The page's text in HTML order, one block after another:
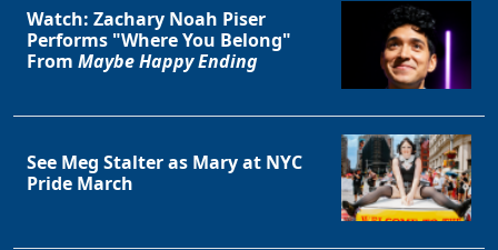
Watch: Zachary Noah Piser
Performs "Where You Belong"
From Maybe Happy Ending
See Meg Stalter as Mary at NYC
Pride March